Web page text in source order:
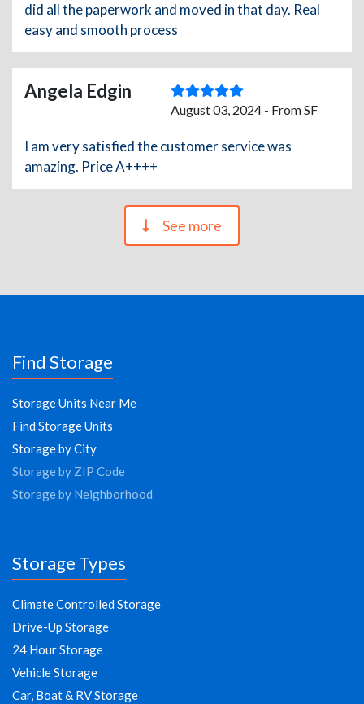
did all the paperwork and moved in that day. Real
easy and smooth process
Angela Edgin
August 03, 2024 - From SF
I am very satisfied the customer service was
amazing. Price A++++
See more
Find Storage
Storage Units Near Me
Find Storage Units
Storage by City
Storage by ZIP Code
Storage by Neighborhood
Storage Types
Climate Controlled Storage
Drive-Up Storage
24 Hour Storage
Vehicle Storage
Car, Boat & RV Storage